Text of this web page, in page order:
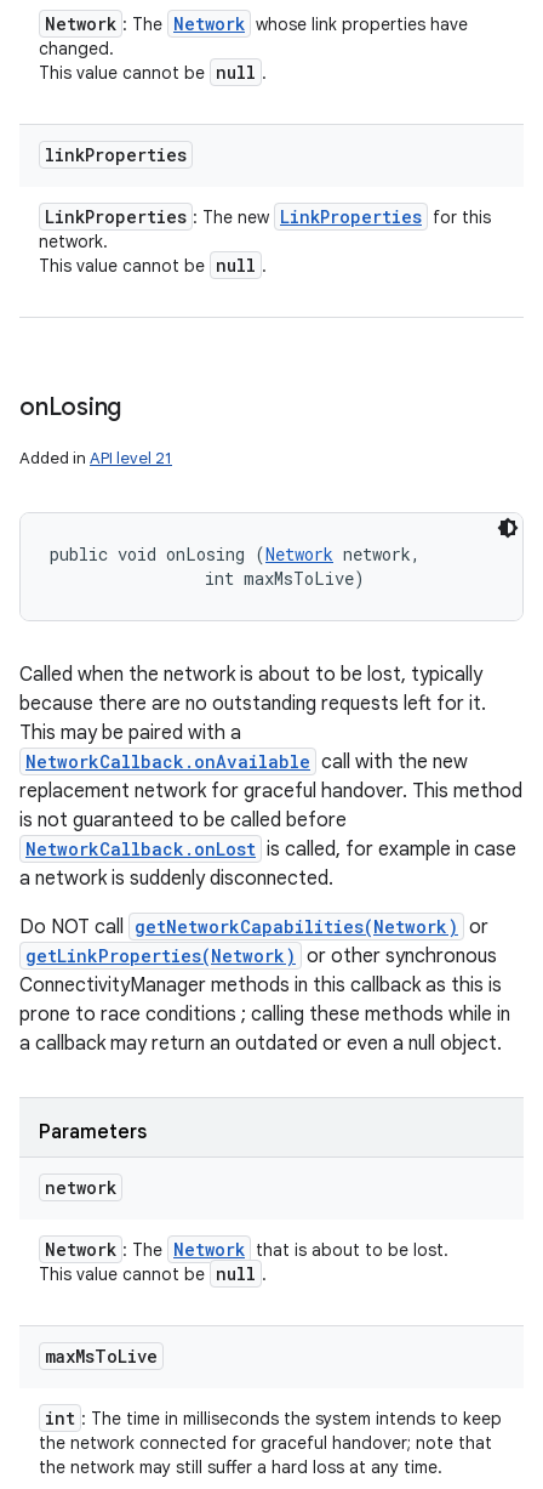
Network : The Network whose link properties have
changed.
This value cannot be null .
linkProperties
LinkProperties : The new LinkProperties for this
network.
This value cannot be null .
onLosing
Added in API level 21
public void onLosing (Network network,
                int maxMsToLive)
Called when the network is about to be lost, typically
because there are no outstanding requests left for it.
This may be paired with a
NetworkCallback.onAvailable call with the new
replacement network for graceful handover. This method
is not guaranteed to be called before
NetworkCallback.onLost is called, for example in case
a network is suddenly disconnected.
Do NOT call getNetworkCapabilities(Network) or
getLinkProperties(Network) or other synchronous
ConnectivityManager methods in this callback as this is
prone to race conditions ; calling these methods while in
a callback may return an outdated or even a null object.
Parameters
network
Network : The Network that is about to be lost.
This value cannot be null .
maxMsToLive
int : The time in milliseconds the system intends to keep
the network connected for graceful handover; note that
the network may still suffer a hard loss at any time.